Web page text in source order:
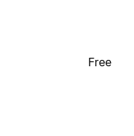
Free